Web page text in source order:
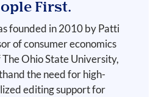
First.
founded in 2010 by Patti
of consumer economics
Ohio State University,
the need for high-
editing support for